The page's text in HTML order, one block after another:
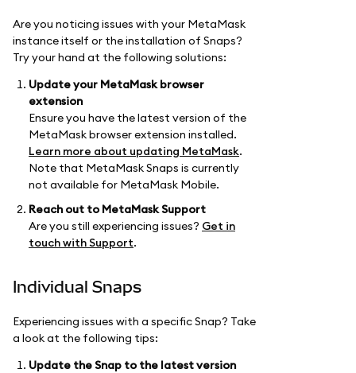
Are you noticing issues with your MetaMask
instance itself or the installation of Snaps?
Try your hand at the following solutions:
Update your MetaMask browser
extension
Ensure you have the latest version of the
MetaMask browser extension installed.
Learn more about updating MetaMask.
Note that MetaMask Snaps is currently
not available for MetaMask Mobile.
Reach out to MetaMask Support
Are you still experiencing issues? Get in
touch with Support.
Individual Snaps
Experiencing issues with a specific Snap? Take
a look at the following tips:
Update the Snap to the latest version